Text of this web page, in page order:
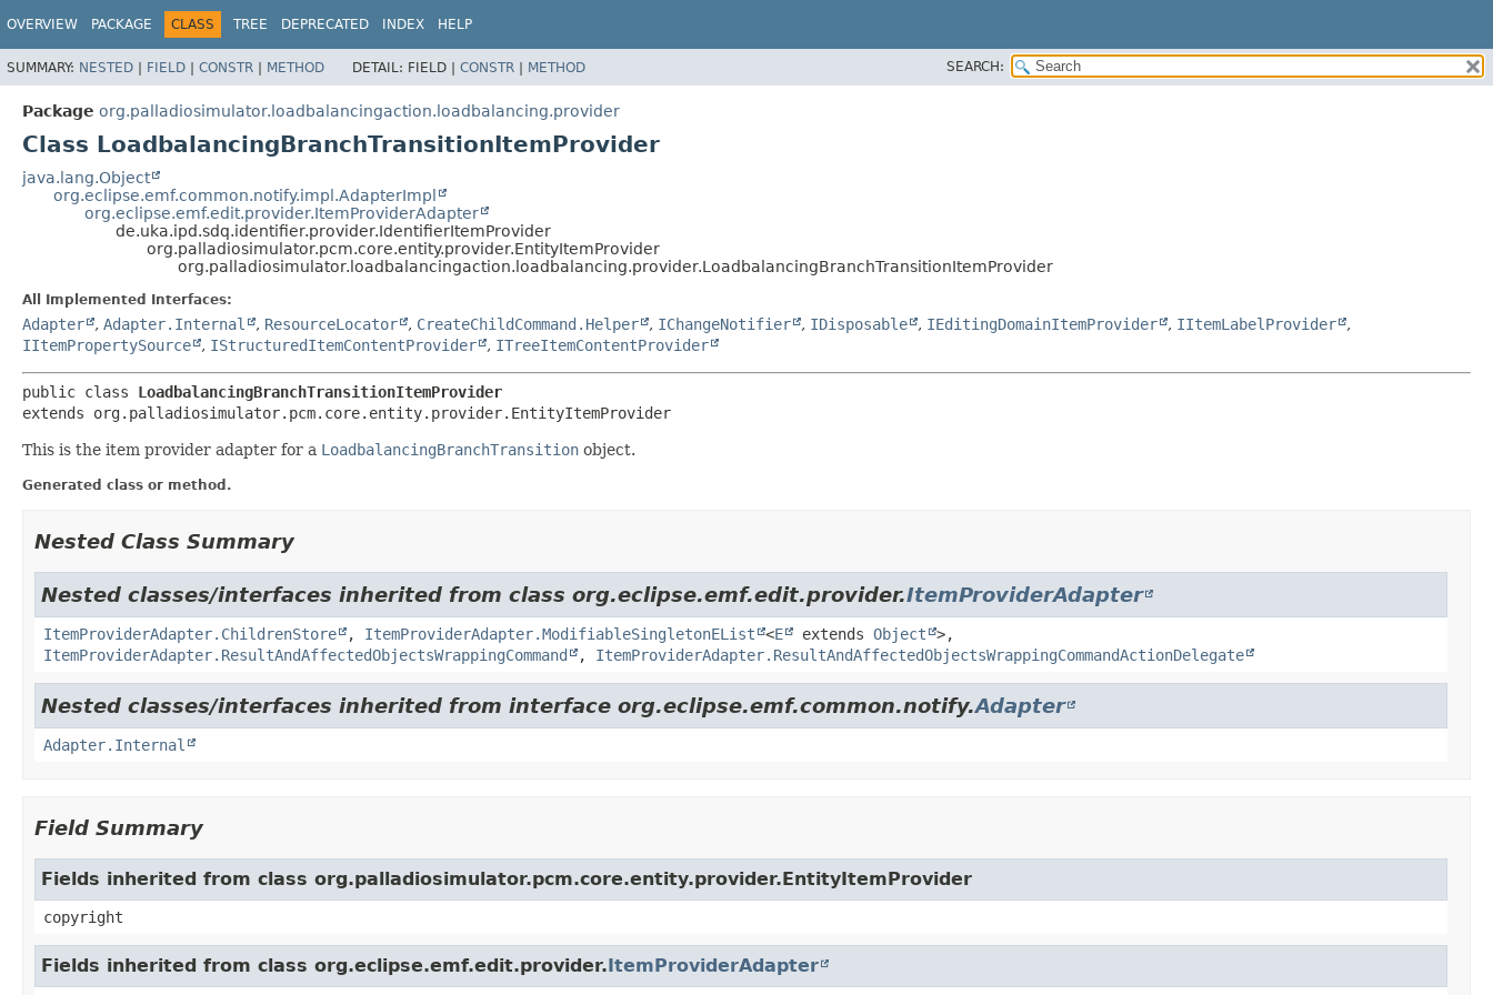
OVERVIEW PACKAGE CLASS TREE DEPRECATED INDEX HELP
SUMMARY: NESTED | FIELD | CONSTR | METHOD DETAIL: FIELD | CONSTR | METHOD SEARCH:
Package org.palladiosimulator.loadbalancingaction.loadbalancing.provider
Class LoadbalancingBranchTransitionItemProvider
java.lang.Object
org.eclipse.emf.common.notify.impl.AdapterImpl
org.eclipse.emf.edit.provider.ItemProviderAdapter
de.uka.ipd.sdq.identifier.provider.IdentifierItemProvider
org.palladiosimulator.pcm.core.entity.provider.EntityItemProvider
org.palladiosimulator.loadbalancingaction.loadbalancing.provider.LoadbalancingBranchTransitionItemProvider
All Implemented Interfaces:
Adapter , Adapter.Internal , ResourceLocator , CreateChildCommand.Helper , IChangeNotifier , IDisposable , IEditingDomainItemProvider , IItemLabelProvider
,
IItemPropertySource
, IStructuredItemContentProvider , ITreeItemContentProvider
public class LoadbalancingBranchTransitionItemProvider
extends org.palladiosimulator.pcm.core.entity.provider.EntityItemProvider
This is the item provider adapter for a LoadbalancingBranchTransition object.
Generated class or method.
Nested Class Summary
Nested classes/interfaces inherited from class org.eclipse.emf.edit.provider.ItemProviderAdapter
ItemProviderAdapter.ChildrenStore , ItemProviderAdapter.ModifiableSingletonEList <E extends Object
>,
ItemProviderAdapter.ResultAndAffectedObjectsWrappingCommand
, ItemProviderAdapter.ResultAndAffectedObjectsWrappingCommandActionDelegate
Nested classes/interfaces inherited from interface org.eclipse.emf.common.notify.Adapter
Adapter.Internal
Field Summary
Fields inherited from class org.palladiosimulator.pcm.core.entity.provider.EntityItemProvider
copyright
Fields inherited from class org.eclipse.emf.edit.provider.ItemProviderAdapter